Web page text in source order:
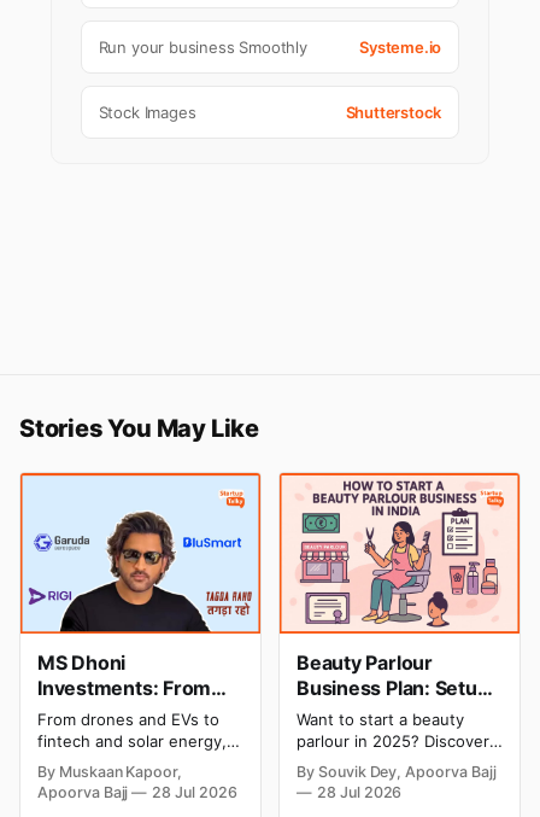
Run your business Smoothly Systeme.io
Stock Images Shutterstock
Stories You May Like
MS Dhoni
Investments: From
Cricket to Business –
A Look at His
Strategic Moves
From drones and EVs to
fintech and solar energy,
explore every company MS
Dhoni has invested in and
discover how Captain Cool
By Muskaan Kapoor,
Apoorva Bajj
28 Jul 2026
Beauty Parlour
Business Plan: Setup
& Opening Cost,
Monthly Income, and
Profitable Ideas for
2026
Want to start a beauty
parlour in 2025? Discover
setup and opening costs,
monthly income potential,
By Souvik Dey, Apoorva Bajj
28 Jul 2026